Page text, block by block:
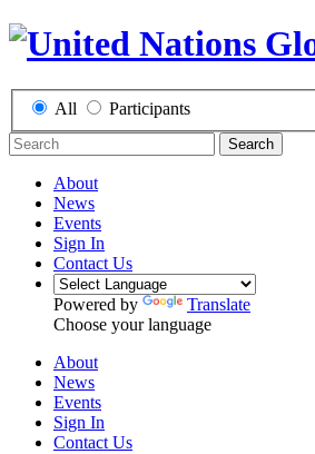
All Participants
Search
About
News
Events
Sign In
Contact Us
Powered by
Translate
Choose your language
About
News
Events
Sign In
Contact Us